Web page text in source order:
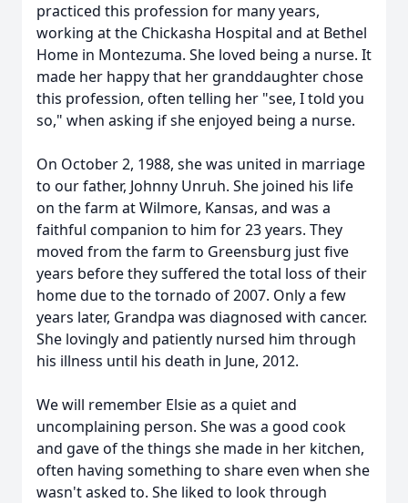
practiced this profession for many years,
working at the Chickasha Hospital and at Bethel
Home in Montezuma. She loved being a nurse. It
made her happy that her granddaughter chose
this profession, often telling her "see, I told you
so," when asking if she enjoyed being a nurse.
On October 2, 1988, she was united in marriage
to our father, Johnny Unruh. She joined his life
on the farm at Wilmore, Kansas, and was a
faithful companion to him for 23 years. They
moved from the farm to Greensburg just five
years before they suffered the total loss of their
home due to the tornado of 2007. Only a few
years later, Grandpa was diagnosed with cancer.
She lovingly and patiently nursed him through
his illness until his death in June, 2012.
We will remember Elsie as a quiet and
uncomplaining person. She was a good cook
and gave of the things she made in her kitchen,
often having something to share even when she
wasn't asked to. She liked to look through